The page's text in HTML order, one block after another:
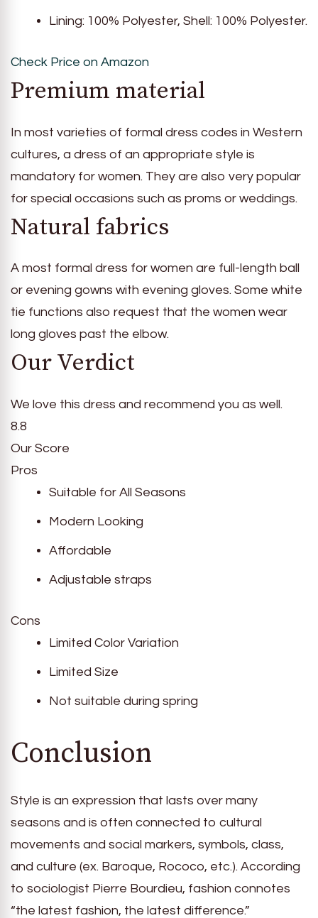
Lining: 100% Polyester, Shell: 100% Polyester.
Check Price on Amazon
Premium material
In most varieties of formal dress codes in Western
cultures, a dress of an appropriate style is
mandatory for women. They are also very popular
for special occasions such as proms or weddings.
Natural fabrics
A most formal dress for women are full-length ball
or evening gowns with evening gloves. Some white
tie functions also request that the women wear
long gloves past the elbow.
Our Verdict
We love this dress and recommend you as well.
8.8
Our Score
Pros
Suitable for All Seasons
Modern Looking
Affordable
Adjustable straps
Cons
Limited Color Variation
Limited Size
Not suitable during spring
Conclusion
Style is an expression that lasts over many
seasons and is often connected to cultural
movements and social markers, symbols, class,
and culture (ex. Baroque, Rococo, etc.). According
to sociologist Pierre Bourdieu, fashion connotes
“the latest fashion, the latest difference.”